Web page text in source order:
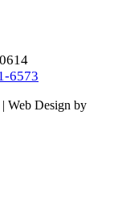
6573
Web Design by